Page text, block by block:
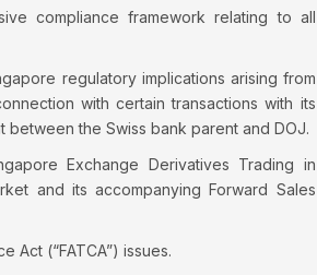
compliance framework relating to all
regulatory implications arising from
with certain transactions with its
the Swiss bank parent and DOJ.
Exchange Derivatives Trading in
and its accompanying Forward Sales
Act (“FATCA”) issues.